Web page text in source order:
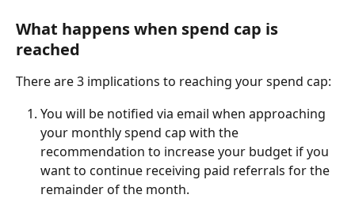
What happens when spend cap is
reached
There are 3 implications to reaching your spend cap:
You will be notified via email when approaching
your monthly spend cap with the
recommendation to increase your budget if you
want to continue receiving paid referrals for the
remainder of the month.